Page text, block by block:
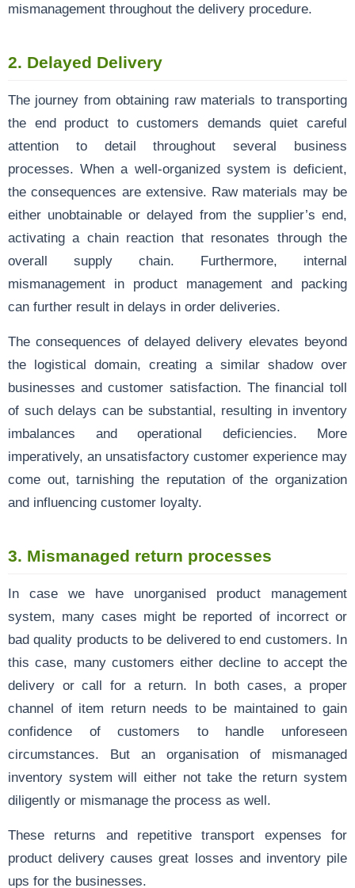
mismanagement throughout the delivery procedure.
2. Delayed Delivery
The journey from obtaining raw materials to transporting
the end product to customers demands quiet careful
attention to detail throughout several business
processes. When a well-organized system is deficient,
the consequences are extensive. Raw materials may be
either unobtainable or delayed from the supplier’s end,
activating a chain reaction that resonates through the
overall supply chain. Furthermore, internal
mismanagement in product management and packing
can further result in delays in order deliveries.
The consequences of delayed delivery elevates beyond
the logistical domain, creating a similar shadow over
businesses and customer satisfaction. The financial toll
of such delays can be substantial, resulting in inventory
imbalances and operational deficiencies. More
imperatively, an unsatisfactory customer experience may
come out, tarnishing the reputation of the organization
and influencing customer loyalty.
3. Mismanaged return processes
In case we have unorganised product management
system, many cases might be reported of incorrect or
bad quality products to be delivered to end customers. In
this case, many customers either decline to accept the
delivery or call for a return. In both cases, a proper
channel of item return needs to be maintained to gain
confidence of customers to handle unforeseen
circumstances. But an organisation of mismanaged
inventory system will either not take the return system
diligently or mismanage the process as well.
These returns and repetitive transport expenses for
product delivery causes great losses and inventory pile
ups for the businesses.